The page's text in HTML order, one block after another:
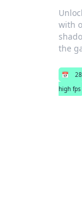
with
the
📅
high fps